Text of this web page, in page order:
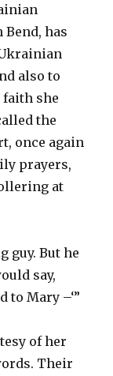
has
also to
faith she
the
once again
prayers,
at
guy. But he
say,
to Mary –‘”
of her
Their